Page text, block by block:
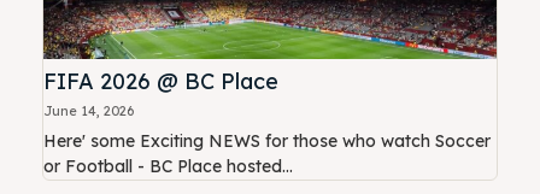
FIFA 2026 @ BC Place
June 14, 2026
Here' some Exciting NEWS for those who watch Soccer
or Football - BC Place hosted...